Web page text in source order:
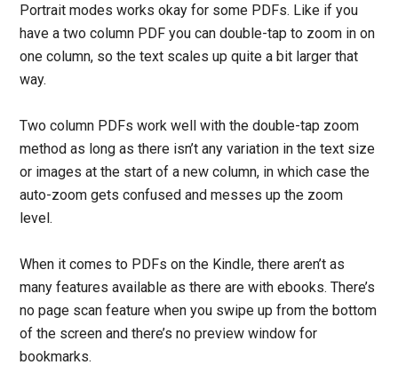
Portrait modes works okay for some PDFs. Like if you
have a two column PDF you can double-tap to zoom in on
one column, so the text scales up quite a bit larger that
way.
Two column PDFs work well with the double-tap zoom
method as long as there isn’t any variation in the text size
or images at the start of a new column, in which case the
auto-zoom gets confused and messes up the zoom
level.
When it comes to PDFs on the Kindle, there aren’t as
many features available as there are with ebooks. There’s
no page scan feature when you swipe up from the bottom
of the screen and there’s no preview window for
bookmarks.